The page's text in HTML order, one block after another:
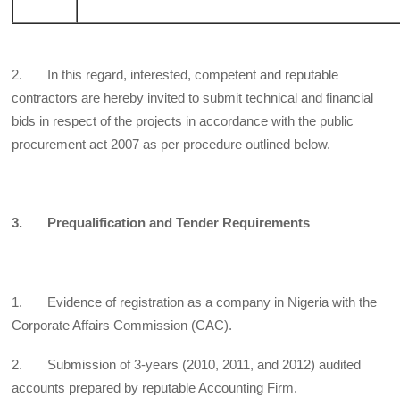
2. In this regard, interested, competent and reputable
contractors are hereby invited to submit technical and financial
bids in respect of the projects in accordance with the public
procurement act 2007 as per procedure outlined below.
3. Prequalification and Tender Requirements
1. Evidence of registration as a company in Nigeria with the
Corporate Affairs Commission (CAC).
2. Submission of 3-years (2010, 2011, and 2012) audited
accounts prepared by reputable Accounting Firm.